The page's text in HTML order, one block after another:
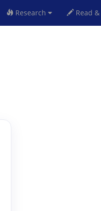
Research Read